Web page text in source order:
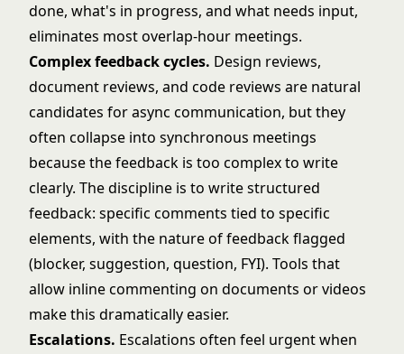
done, what's in progress, and what needs input,
eliminates most overlap-hour meetings.
Complex feedback cycles. Design reviews,
document reviews, and code reviews are natural
candidates for async communication, but they
often collapse into synchronous meetings
because the feedback is too complex to write
clearly. The discipline is to write structured
feedback: specific comments tied to specific
elements, with the nature of feedback flagged
(blocker, suggestion, question, FYI). Tools that
allow inline commenting on documents or videos
make this dramatically easier.
Escalations. Escalations often feel urgent when